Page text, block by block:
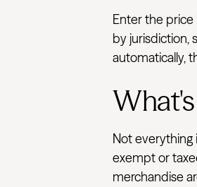
Enter the price
by jurisdiction,
automatically,
Not everything
exempt or
merchandise